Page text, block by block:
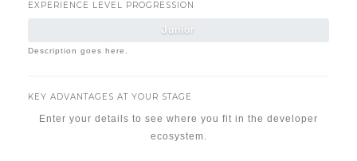
EXPERIENCE LEVEL PROGRESSION
Junior
Description goes here.
KEY ADVANTAGES AT YOUR STAGE
Enter your details to see where you fit in the developer
ecosystem.